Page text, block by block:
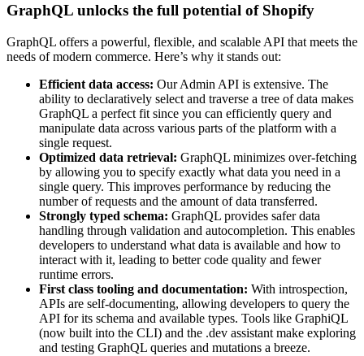
GraphQL unlocks the full potential of Shopify
GraphQL offers a powerful, flexible, and scalable API that meets the
needs of modern commerce. Here’s why it stands out:
Efficient data access: Our Admin API is extensive. The
ability to declaratively select and traverse a tree of data makes
GraphQL a perfect fit since you can efficiently query and
manipulate data across various parts of the platform with a
single request.
Optimized data retrieval: GraphQL minimizes over-fetching
by allowing you to specify exactly what data you need in a
single query. This improves performance by reducing the
number of requests and the amount of data transferred.
Strongly typed schema: GraphQL provides safer data
handling through validation and autocompletion. This enables
developers to understand what data is available and how to
interact with it, leading to better code quality and fewer
runtime errors.
First class tooling and documentation: With introspection,
APIs are self-documenting, allowing developers to query the
API for its schema and available types. Tools like GraphiQL
(now built into the CLI) and the .dev assistant make exploring
and testing GraphQL queries and mutations a breeze.